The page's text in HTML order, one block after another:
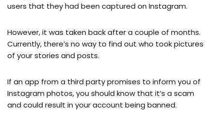
users that they had been captured on Instagram.
However, it was taken back after a couple of months.
Currently, there’s no way to find out who took pictures
of your stories and posts.
If an app from a third party promises to inform you of
Instagram photos, you should know that it’s a scam
and could result in your account being banned.